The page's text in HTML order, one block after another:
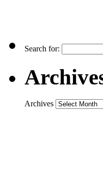
Search for:
Archives